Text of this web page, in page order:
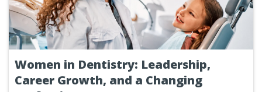
Women in Dentistry: Leadership,
Career Growth, and a Changing